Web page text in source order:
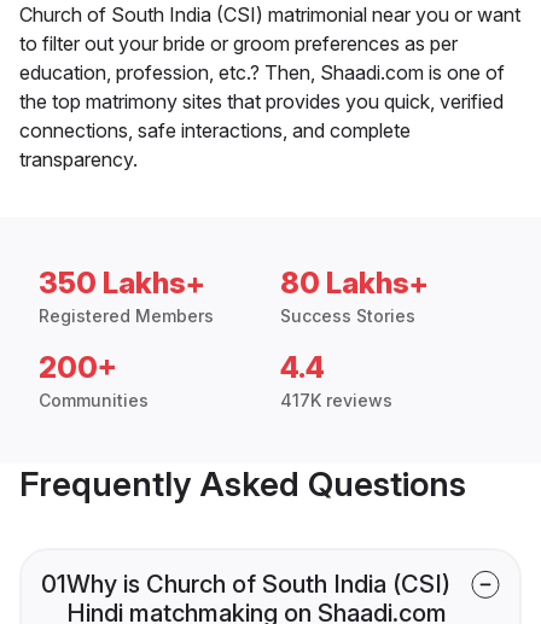
Church of South India (CSI) matrimonial near you or want
to filter out your bride or groom preferences as per
education, profession, etc.? Then, Shaadi.com is one of
the top matrimony sites that provides you quick, verified
connections, safe interactions, and complete
transparency.
350 Lakhs+
Registered Members
80 Lakhs+
Success Stories
200+
Communities
4.4
417K reviews
Frequently Asked Questions
01Why is Church of South India (CSI)
Hindi matchmaking on Shaadi.com